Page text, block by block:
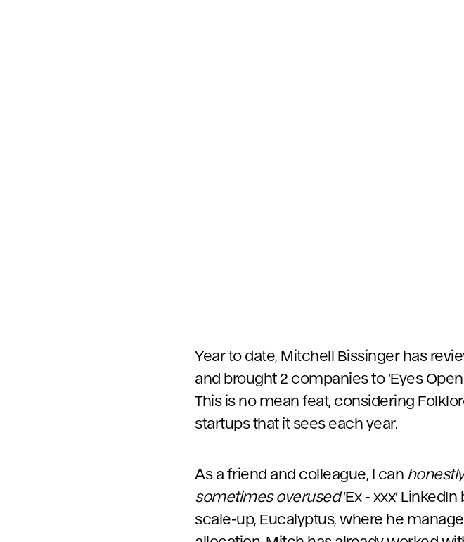
Year to date, Mitchell Bissinger has
and brought 2 companies to ‘Eyes
This is no mean feat, considering
startups that it sees each year.
As a friend and colleague, I can honestly
sometimes overused‘Ex - xxx’ LinkedIn
scale-up, Eucalyptus, where he